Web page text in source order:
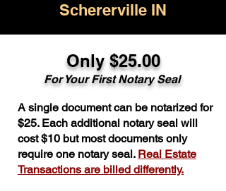
Schererville IN
Only $25.00
For Your First Notary Seal
A single document can be notarized for
$25. Each additional notary seal will
cost $10 but most documents only
require one notary seal. Real Estate
Transactions are billed differently.